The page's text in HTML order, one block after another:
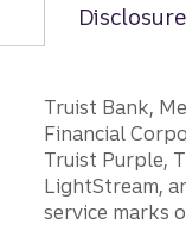
Truist Bank,
Financial
Truist Purple,
LightStream,
service marks